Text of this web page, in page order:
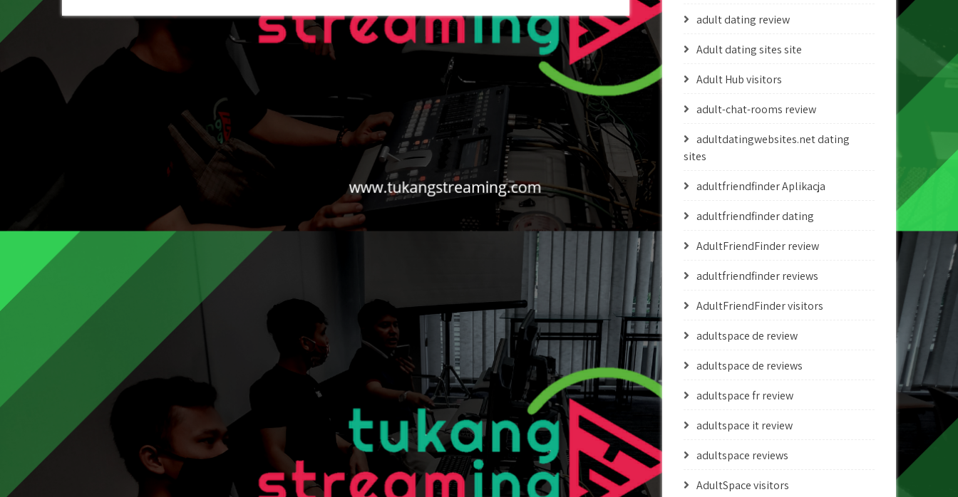
adult dating review
Adult dating sites site
Adult Hub visitors
adult-chat-rooms review
adultdatingwebsites.net dating
sites
adultfriendfinder Aplikacja
adultfriendfinder dating
AdultFriendFinder review
adultfriendfinder reviews
AdultFriendFinder visitors
adultspace de review
adultspace de reviews
adultspace fr review
adultspace it review
adultspace reviews
AdultSpace visitors